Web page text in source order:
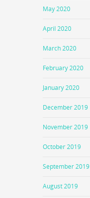
May 2020
April 2020
March 2020
February 2020
January 2020
December 2019
November 2019
October 2019
September 2019
August 2019